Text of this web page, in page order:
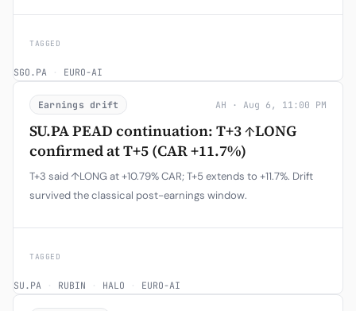
TAGGED
SGO.PA · EURO-AI
Earnings drift AH · Aug 6, 11:00 PM
SU.PA PEAD continuation: T+3 ↑LONG
confirmed at T+5 (CAR +11.7%)
T+3 said ↑LONG at +10.79% CAR; T+5 extends to +11.7%. Drift
survived the classical post-earnings window.
TAGGED
SU.PA · RUBIN · HALO · EURO-AI